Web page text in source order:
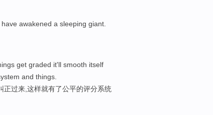
awakened a sleeping giant.
get graded it'll smooth itself
and things.
正过来,这样就有了公平的评分系统